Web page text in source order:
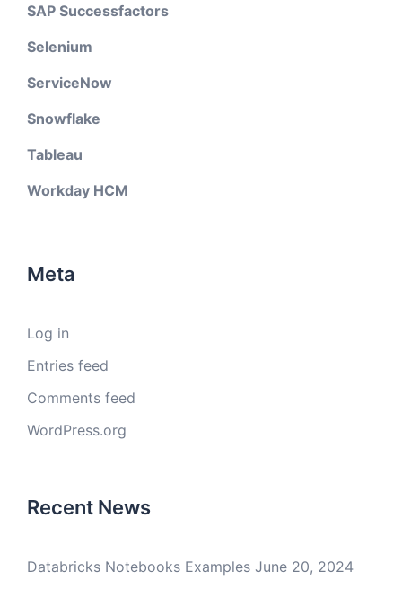
SAP Successfactors
Selenium
ServiceNow
Snowflake
Tableau
Workday HCM
Meta
Log in
Entries feed
Comments feed
WordPress.org
Recent News
Databricks Notebooks Examples June 20, 2024